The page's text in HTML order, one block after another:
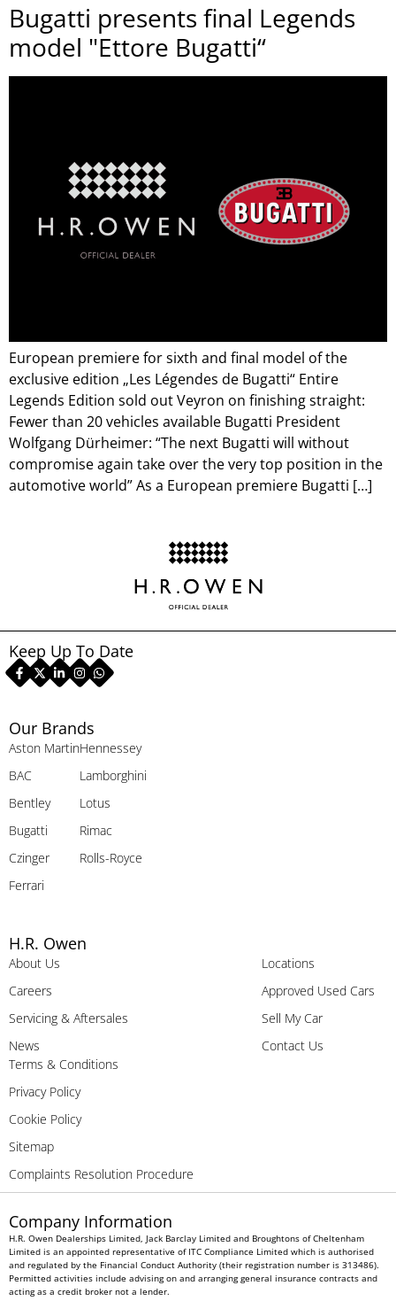
Bugatti presents final Legends
model "Ettore Bugatti“
European premiere for sixth and final model of the
exclusive edition „Les Légendes de Bugatti“ Entire
Legends Edition sold out Veyron on finishing straight:
Fewer than 20 vehicles available Bugatti President
Wolfgang Dürheimer: “The next Bugatti will without
compromise again take over the very top position in the
automotive world” As a European premiere Bugatti […]
Our Brands
Aston Martin
BAC
Bentley
Bugatti
Czinger
Ferrari
Hennessey
Lamborghini
Lotus
Rimac
Rolls-Royce
H.R. Owen
About Us
Careers
Servicing & Aftersales
News
Locations
Approved Used Cars
Sell My Car
Contact Us
Terms & Conditions
Privacy Policy
Cookie Policy
Sitemap
Complaints Resolution Procedure
Keep Up To Date
Company Information
H.R. Owen Dealerships Limited, Jack Barclay Limited and Broughtons of Cheltenham
Limited is an appointed representative of ITC Compliance Limited which is authorised
and regulated by the Financial Conduct Authority (their registration number is 313486).
Permitted activities include advising on and arranging general insurance contracts and
acting as a credit broker not a lender.